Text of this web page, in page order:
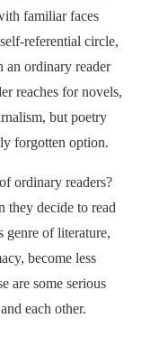
familiar faces
referential circle,
an ordinary reader
reaches for novels,
but poetry
forgotten option.
ordinary readers?
they decide to read
genre of literature,
become less
are some serious
each other.